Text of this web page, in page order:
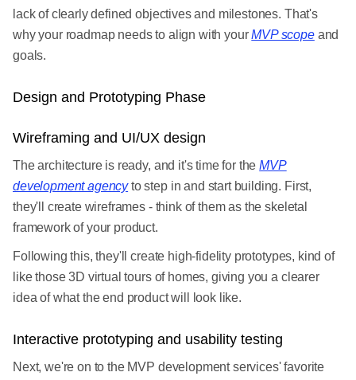
lack of clearly defined objectives and milestones. That's
why your roadmap needs to align with yourMVP scopeand
goals.
Design and Prototyping Phase
Wireframing and UI/UX design
The architecture is ready, and it's time for theMVP
development agencyto step in and start building. First,
they'll create wireframes - think of them as the skeletal
framework of your product.
Following this, they'll create high-fidelity prototypes, kind of
like those 3D virtual tours of homes, giving you a clearer
idea of what the end product will look like.
Interactive prototyping and usability testing
Next, we're on to the MVP development services' favorite